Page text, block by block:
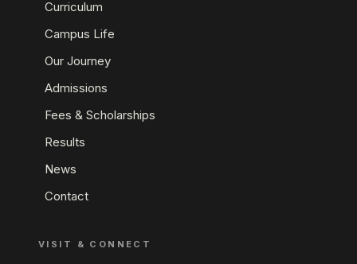
Curriculum
Campus Life
Our Journey
Admissions
Fees & Scholarships
Results
News
Contact
VISIT & CONNECT